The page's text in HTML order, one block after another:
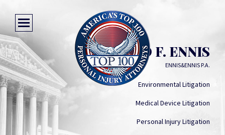
DAVID F. ENNIS
ENNIS&ENNIS P.A.
Environmental Litigation
Medical Device Litigation
Personal Injury Litigation